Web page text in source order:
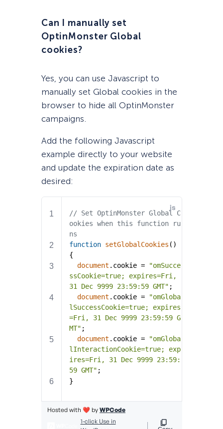
Can I manually set
OptinMonster Global
cookies?
Yes, you can use Javascript to
manually set Global cookies in the
browser to hide all OptinMonster
campaigns.
Add the following Javascript
example directly to your website
and update the expiration date as
desired: